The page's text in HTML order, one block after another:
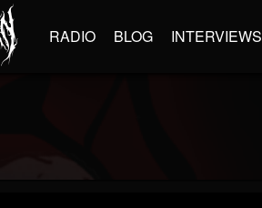
RADIO BLOG INTERVIEWS